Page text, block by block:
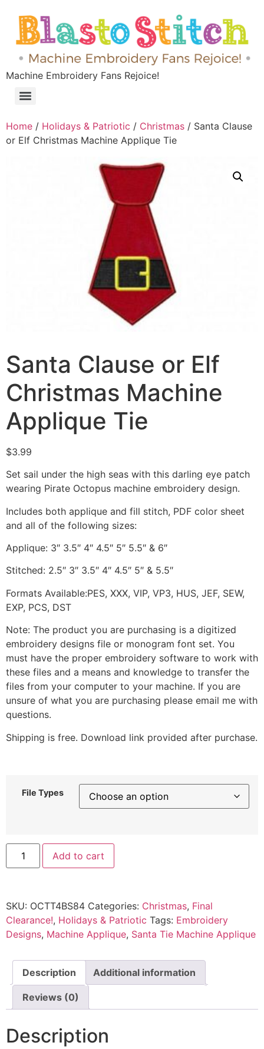
Machine Embroidery Fans Rejoice!
Home / Holidays & Patriotic / Christmas / Santa Clause
or Elf Christmas Machine Applique Tie
Santa Clause or Elf
Christmas Machine
Applique Tie
$3.99
Set sail under the high seas with this darling eye patch
wearing Pirate Octopus machine embroidery design.
Includes both applique and fill stitch, PDF color sheet
and all of the following sizes:
Applique: 3″ 3.5″ 4″ 4.5″ 5″ 5.5″ & 6″
Stitched: 2.5″ 3″ 3.5″ 4″ 4.5″ 5″ & 5.5″
Formats Available:PES, XXX, VIP, VP3, HUS, JEF, SEW,
EXP, PCS, DST
Note: The product you are purchasing is a digitized
embroidery designs file or monogram font set. You
must have the proper embroidery software to work with
these files and a means and knowledge to transfer the
files from your computer to your machine. If you are
unsure of what you are purchasing please email me with
questions.
Shipping is free. Download link provided after purchase.
File Types
Add to cart
SKU: OCTT4BS84 Categories: Christmas, Final
Clearance!, Holidays & Patriotic Tags: Embroidery
Designs, Machine Applique, Santa Tie Machine Applique
Description Additional information
Reviews (0)
Description